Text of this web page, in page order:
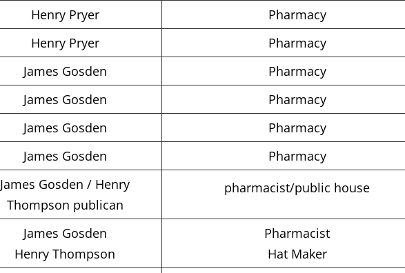
Henry Pryer Pharmacy
Henry Pryer Pharmacy
James Gosden Pharmacy
James Gosden Pharmacy
James Gosden Pharmacy
James Gosden Pharmacy
James Gosden / Henry
Thompson publican
pharmacist/public house
James Gosden
Henry Thompson
Pharmacist
Hat Maker